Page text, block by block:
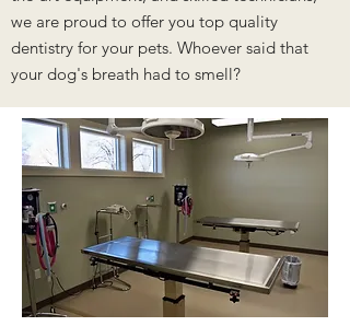
we are proud to offer you top quality
dentistry for your pets. Whoever said that
your dog's breath had to smell?